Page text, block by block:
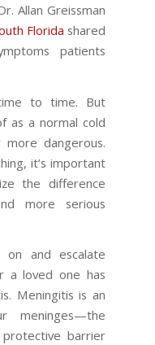
Allan Greissman
Florida shared
patients
to time. But
as a normal cold
dangerous.
it’s important
the difference
more serious
on and escalate
a loved one has
Meningitis is an
meninges—the
barrier